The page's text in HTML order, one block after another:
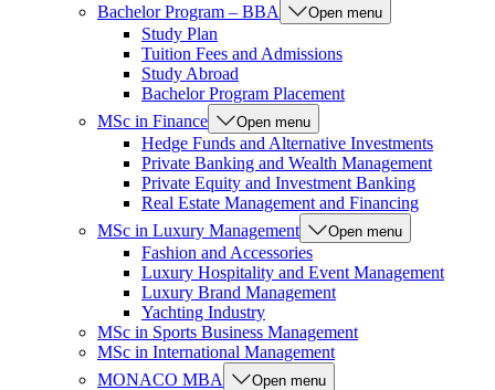
Bachelor Program – BBA Open menu
Study Plan
Tuition Fees and Admissions
Study Abroad
Bachelor Program Placement
MSc in Finance
Open menu
Hedge Funds and Alternative Investments
Private Banking and Wealth Management
Private Equity and Investment Banking
Real Estate Management and Financing
MSc in Luxury Management
Open menu
Fashion and Accessories
Luxury Hospitality and Event Management
Luxury Brand Management
Yachting Industry
MSc in Sports Business Management
MSc in International Management
MONACO MBA
Open menu